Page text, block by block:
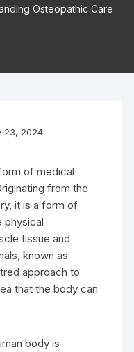
Osteopathic Care
23, 2024
of medical
from the
it is a form of
physical
tissue and
known as
approach to
that the body can
body is